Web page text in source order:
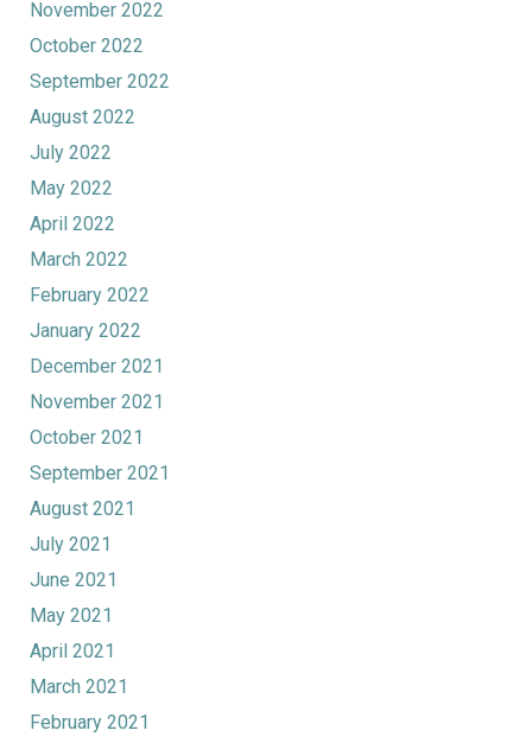
November 2022
October 2022
September 2022
August 2022
July 2022
May 2022
April 2022
March 2022
February 2022
January 2022
December 2021
November 2021
October 2021
September 2021
August 2021
July 2021
June 2021
May 2021
April 2021
March 2021
February 2021